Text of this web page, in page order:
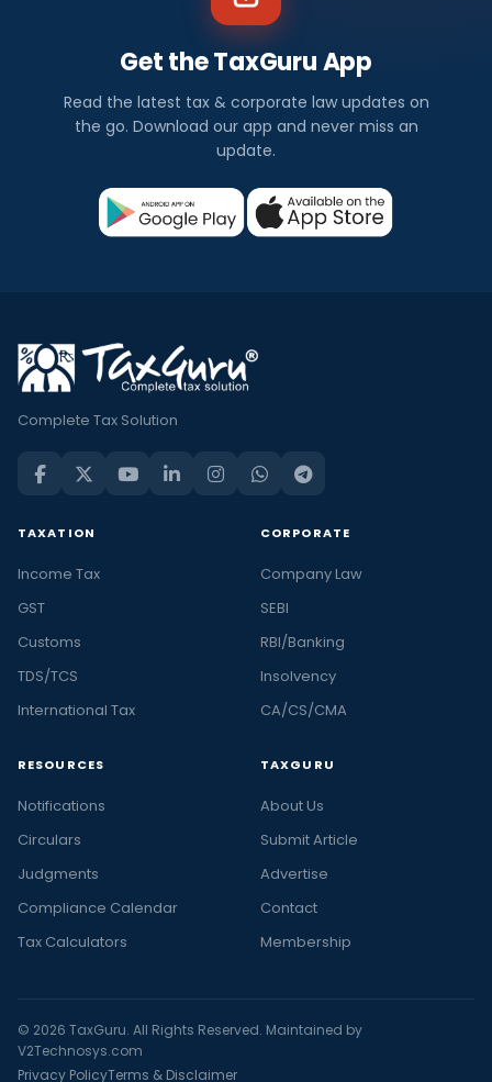
Get the TaxGuru App
Read the latest tax & corporate law updates on
the go. Download our app and never miss an
update.
Complete Tax Solution
TAXATION
Income Tax
GST
Customs
TDS/TCS
International Tax
CORPORATE
Company Law
SEBI
RBI/Banking
Insolvency
CA/CS/CMA
RESOURCES
Notifications
Circulars
Judgments
Compliance Calendar
Tax Calculators
TAXGURU
About Us
Submit Article
Advertise
Contact
Membership
© 2026 TaxGuru. All Rights Reserved. Maintained by
V2Technosys.com
Privacy PolicyTerms & Disclaimer